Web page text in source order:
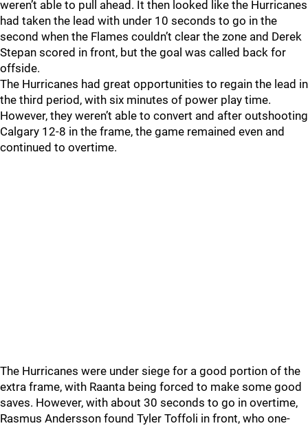
weren’t able to pull ahead. It then looked like the Hurricanes
had taken the lead with under 10 seconds to go in the
second when the Flames couldn’t clear the zone and Derek
Stepan scored in front, but the goal was called back for
offside.
The Hurricanes had great opportunities to regain the lead in
the third period, with six minutes of power play time.
However, they weren’t able to convert and after outshooting
Calgary 12-8 in the frame, the game remained even and
continued to overtime.
The Hurricanes were under siege for a good portion of the
extra frame, with Raanta being forced to make some good
saves. However, with about 30 seconds to go in overtime,
Rasmus Andersson found Tyler Toffoli in front, who one-